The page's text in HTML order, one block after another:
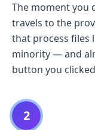
The moment you
travels to the
that process files
minority — and
button you
2